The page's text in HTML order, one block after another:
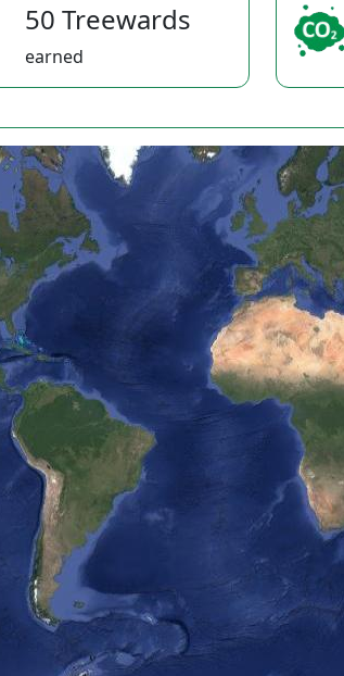
50 Treewards
earned